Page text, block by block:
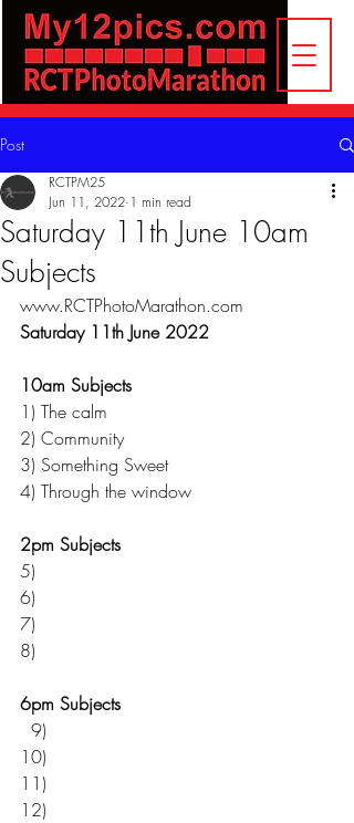
Post
Saturday 11th June 10am
Subjects
RCTPM25
Jun 11, 2022 1 min read
www.RCTPhotoMarathon.com
Saturday 11th June 2022
10am Subjects
1) The calm
2) Community
3) Something Sweet
4) Through the window
2pm Subjects
5)
6)
7)
8)
6pm Subjects
  9)
10)
11)
12)